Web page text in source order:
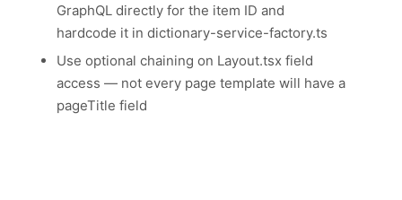
GraphQL directly for the item ID and
hardcode it in dictionary-service-factory.ts
Use optional chaining on Layout.tsx field
access — not every page template will have a
pageTitle field